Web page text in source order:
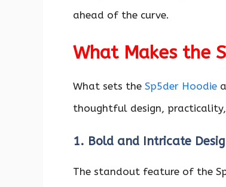
ahead of the curve.
What Makes the
What sets the Sp5der Hoodie
thoughtful design,
1. Bold and Intricate
The standout feature of the